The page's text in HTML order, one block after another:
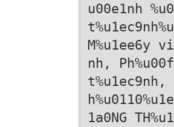
u00e1nh
M%u1ee6y
nh,
t%u1ec9nh,
1a0NG